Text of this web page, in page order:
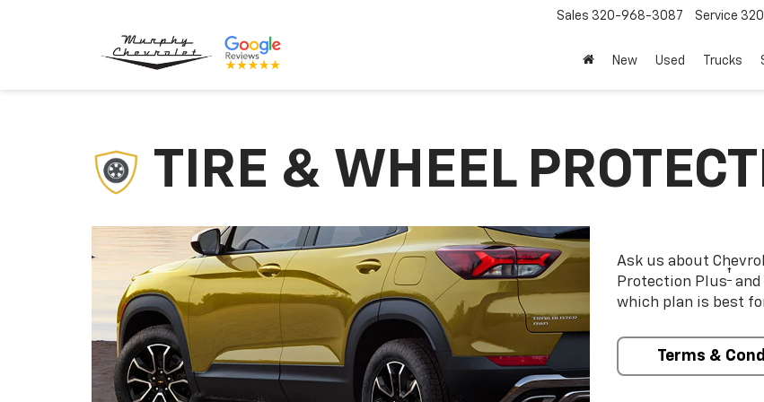
Sales 320-968-3087 Service
New Used Trucks
TIRE & WHEEL
Ask us about
Protection Plus†
which plan is best
Terms &